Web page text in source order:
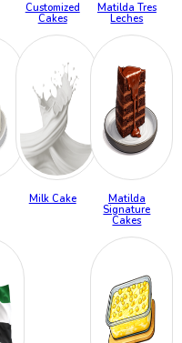
Customized
Cakes
Matilda Tres
Leches
Milk Cake
Matilda
Signature
Cakes